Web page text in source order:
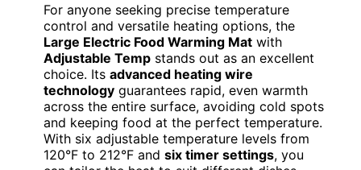
For anyone seeking precise temperature
control and versatile heating options, the
Large Electric Food Warming Mat with
Adjustable Temp stands out as an excellent
choice. Its advanced heating wire
technology guarantees rapid, even warmth
across the entire surface, avoiding cold spots
and keeping food at the perfect temperature.
With six adjustable temperature levels from
120°F to 212°F and six timer settings, you